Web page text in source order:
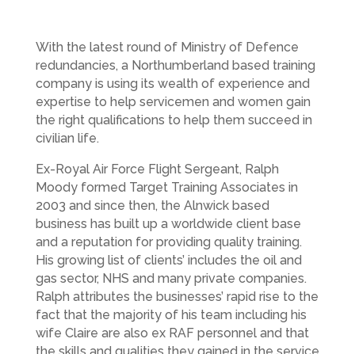
With the latest round of Ministry of Defence
redundancies, a Northumberland based training
company is using its wealth of experience and
expertise to help servicemen and women gain
the right qualifications to help them succeed in
civilian life.
Ex-Royal Air Force Flight Sergeant, Ralph
Moody formed Target Training Associates in
2003 and since then, the Alnwick based
business has built up a worldwide client base
and a reputation for providing quality training.
His growing list of clients’ includes the oil and
gas sector, NHS and many private companies.
Ralph attributes the businesses’ rapid rise to the
fact that the majority of his team including his
wife Claire are also ex RAF personnel and that